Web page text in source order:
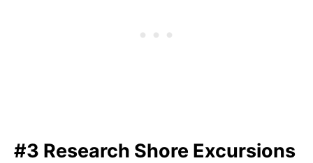
#3 Research Shore Excursions